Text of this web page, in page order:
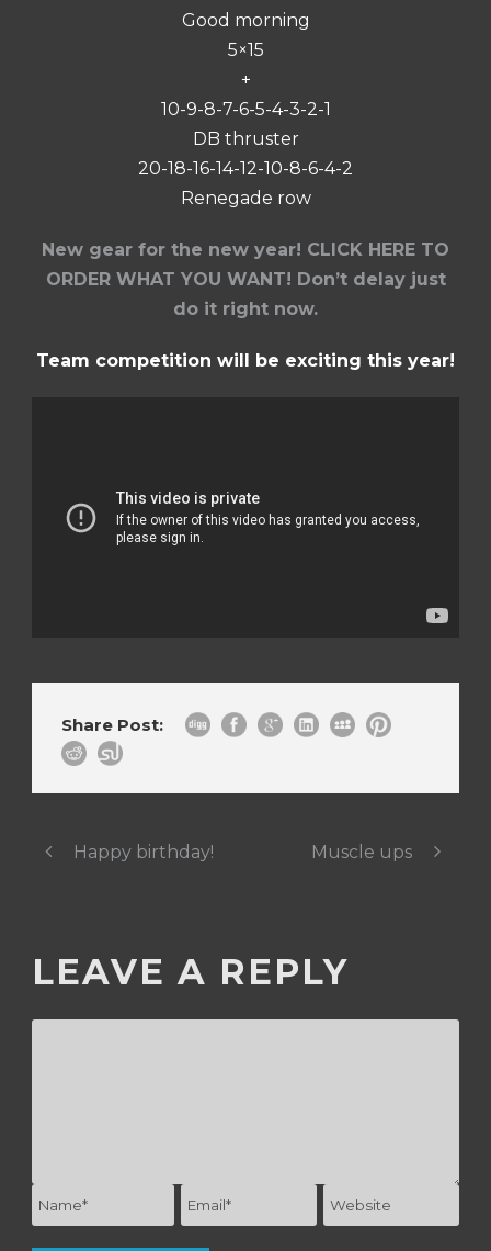
Good morning
5×15
+
10-9-8-7-6-5-4-3-2-1
DB thruster
20-18-16-14-12-10-8-6-4-2
Renegade row
New gear for the new year! CLICK HERE TO
ORDER WHAT YOU WANT! Don’t delay just
do it right now.
Team competition will be exciting this year!
Share Post:
Happy birthday! Muscle ups
LEAVE A REPLY